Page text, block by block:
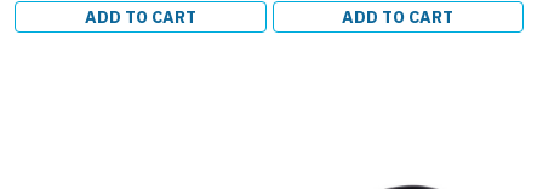
ADD TO CART ADD TO CART